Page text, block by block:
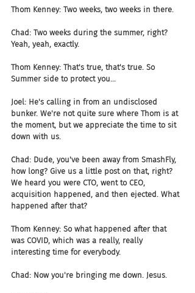
Thom Kenney: Two weeks, two weeks in there.
Chad: Two weeks during the summer, right?
Yeah, yeah, exactly.
Thom Kenney: That's true, that's true. So
Summer side to protect you...
Joel: He's calling in from an undisclosed
bunker. We're not quite sure where Thom is at
the moment, but we appreciate the time to sit
down with us.
Chad: Dude, you've been away from SmashFly,
how long? Give us a little post on that, right?
We heard you were CTO, went to CEO,
acquisition happened, and then ejected. What
happened after that?
Thom Kenney: So what happened after that
was COVID, which was a really, really
interesting time for everybody.
Chad: Now you're bringing me down. Jesus.